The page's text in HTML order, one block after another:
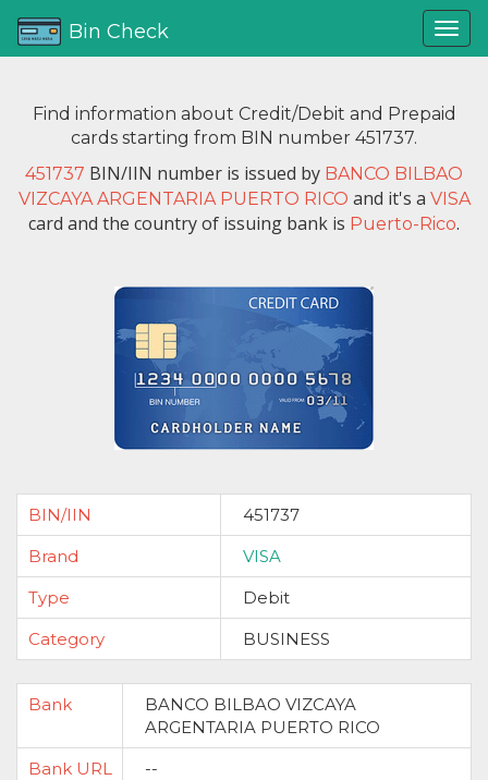
Bin Check
Find information about Credit/Debit and Prepaid
cards starting from BIN number 451737.
451737 BIN/IIN number is issued by BANCO BILBAO
VIZCAYA ARGENTARIA PUERTO RICO and it's a VISA
card and the country of issuing bank is Puerto-Rico.
BIN/IIN
451737
Brand
VISA
Type
Debit
Category
BUSINESS
Bank
BANCO BILBAO VIZCAYA
ARGENTARIA PUERTO RICO
Bank URL
--